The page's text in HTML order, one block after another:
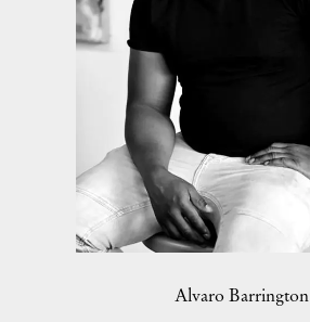
Alvaro Barrington